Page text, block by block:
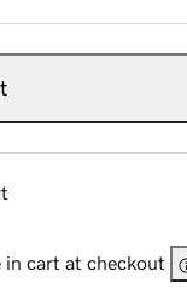
in cart at checkout